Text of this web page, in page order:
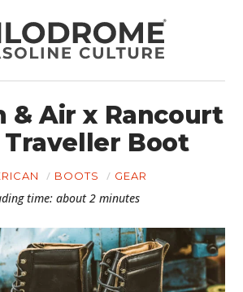
& Air x Rancourt
Traveller Boot
BOOTS GEAR
time: about 2 minutes